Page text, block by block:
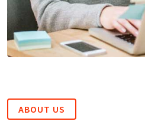
ABOUT US